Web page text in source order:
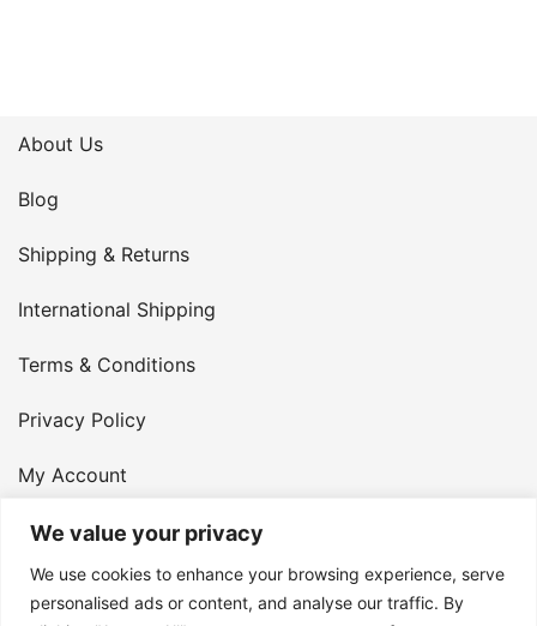
We value your privacy
We use cookies to enhance your browsing experience, serve
personalised ads or content, and analyse our traffic. By
About Us
Blog
Shipping & Returns
International Shipping
Terms & Conditions
Privacy Policy
My Account
Contact Us
© 2026 Armster UK. 124 City Road, London, England,